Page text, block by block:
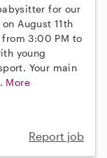
for our
August 11th
from 3:00 PM to
young
Your main
More
Report job